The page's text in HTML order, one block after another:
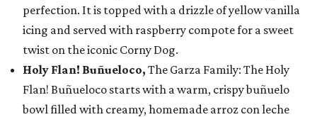
perfection. It is topped with a drizzle of yellow vanilla
icing and served with raspberry compote for a sweet
twist on the iconic Corny Dog.
Holy Flan! Buñueloco, The Garza Family: The Holy
Flan! Buñueloco starts with a warm, crispy buñuelo
bowl filled with creamy, homemade arroz con leche